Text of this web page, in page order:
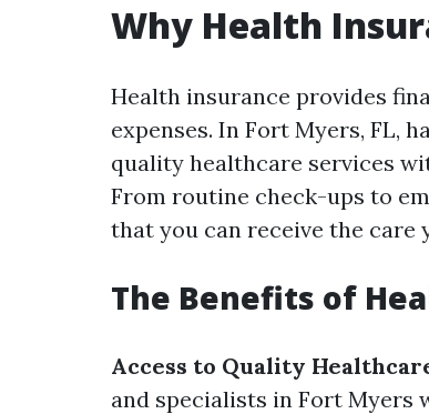
Why Health
Health insurance provides
expenses. In Fort Myers, FL,
quality healthcare services
From routine check-ups to
that you can receive the care
The Benefits of
Access to Quality
and specialists in Fort Myers